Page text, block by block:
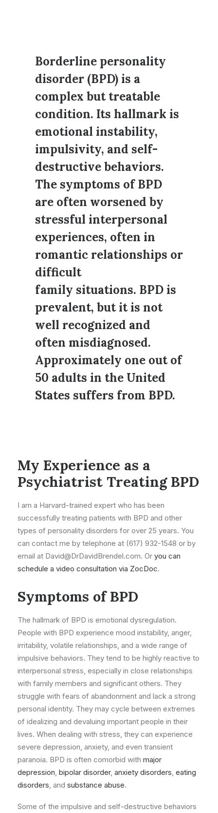
Borderline personality
disorder (BPD) is a
complex but treatable
condition. Its hallmark is
emotional instability,
impulsivity, and self-
destructive behaviors.
The symptoms of BPD
are often worsened by
stressful interpersonal
experiences, often in
romantic relationships or
difficult
family situations. BPD is
prevalent, but it is not
well recognized and
often misdiagnosed.
Approximately one out of
50 adults in the United
States suffers from BPD.
My Experience as a
Psychiatrist Treating BPD
I am a Harvard-trained expert who has been
successfully treating patients with BPD and other
types of personality disorders for over 25 years. You
can contact me by telephone at (617) 932-1548 or by
email at David@DrDavidBrendel.com. Or you can
schedule a video consultation via ZocDoc.
Symptoms of BPD
The hallmark of BPD is emotional dysregulation.
People with BPD experience mood instability, anger,
irritability, volatile relationships, and a wide range of
impulsive behaviors. They tend to be highly reactive to
interpersonal stress, especially in close relationships
with family members and significant others. They
struggle with fears of abandonment and lack a strong
personal identity. They may cycle between extremes
of idealizing and devaluing important people in their
lives. When dealing with stress, they can experience
severe depression, anxiety, and even transient
paranoia. BPD is often comorbid with major
depression, bipolar disorder, anxiety disorders, eating
disorders, and substance abuse.
Some of the impulsive and self-destructive behaviors